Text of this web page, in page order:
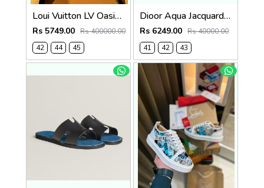
Loui Vuitton LV Oasis Mule Grey Premium
Rs 5749.00 Rs 400000.00
42
44 45
Dioor Aqua Jacquard Oblique beige Sandal
Rs 6249.00 Rs 40000.00
41
42 43